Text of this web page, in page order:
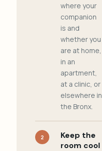
where your
companion
is and
whether you
are at home,
in an
apartment,
at a clinic, or
elsewhere in
the Bronx.
2
Keep the
room cool